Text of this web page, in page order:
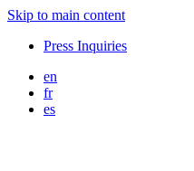
Skip to main content
Press Inquiries
en
fr
es